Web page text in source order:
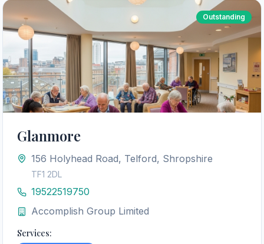
Outstanding
Glanmore
156 Holyhead Road, Telford, Shropshire
TF1 2DL
19522519750
Accomplish Group Limited
Services: